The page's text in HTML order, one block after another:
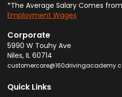
*The Average Salary Comes
Employment Wages
Corporate
5990 W Touhy Ave
Niles, IL 60714
Quick Links